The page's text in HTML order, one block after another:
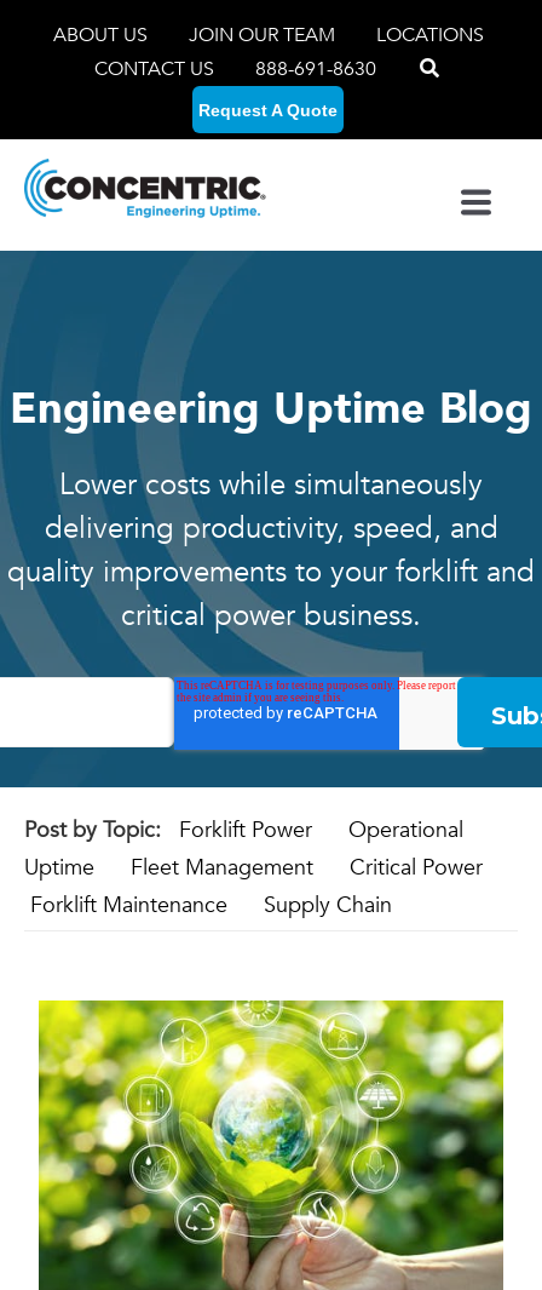
ABOUT US JOIN OUR TEAM
LOCATIONS
CONTACT US
888-691-8630
Request A Quote
Engineering Uptime Blog
Lower costs while simultaneously
delivering productivity, speed, and
quality improvements to your forklift and
critical power business.
Post by Topic: Forklift Power
Operational
Uptime
Fleet Management
Critical Power
Forklift Maintenance
Supply Chain